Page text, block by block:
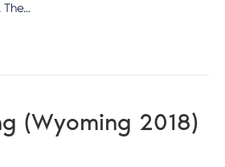
(Wyoming 2018)